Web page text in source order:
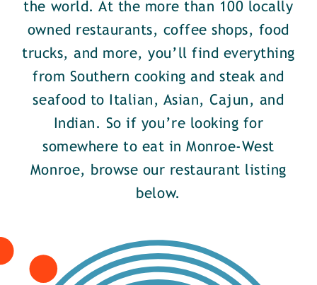
the world. At the more than 100 locally
owned restaurants, coffee shops, food
trucks, and more, you’ll find everything
from Southern cooking and steak and
seafood to Italian, Asian, Cajun, and
Indian. So if you’re looking for
somewhere to eat in Monroe-West
Monroe, browse our restaurant listing
below.